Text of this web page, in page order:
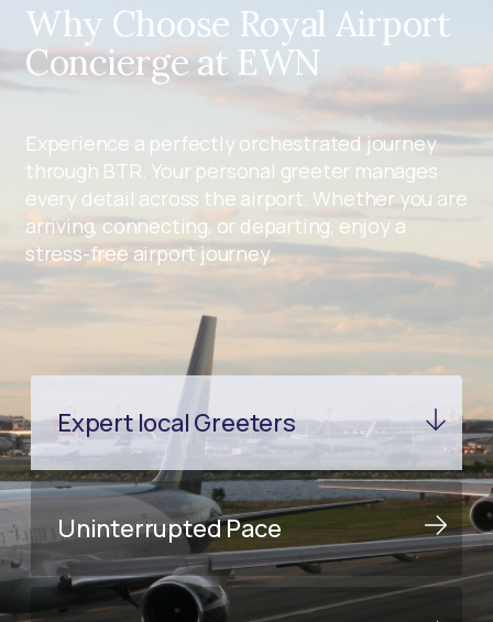
Why Choose Royal Airport
Concierge at EWN
Experience a perfectly orchestrated journey
through BTR. Your personal greeter manages
every detail across the airport. Whether you are
arriving, connecting, or departing, enjoy a
stress-free airport journey.
Expert local Greeters
Uninterrupted Pace